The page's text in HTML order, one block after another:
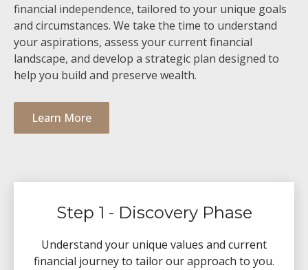
financial independence, tailored to your unique goals
and circumstances. We take the time to understand
your aspirations, assess your current financial
landscape, and develop a strategic plan designed to
help you build and preserve wealth.
Learn More
Step 1 - Discovery Phase
Understand your unique values and current
financial journey to tailor our approach to you.